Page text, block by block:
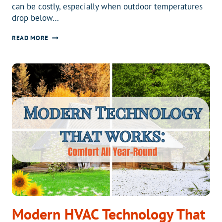
can be costly, especially when outdoor temperatures
drop below…
READ MOREWHY
HEAT
PUMP
IS
SMART
CHOICE
FOR
COLD
CLIMATES
Modern HVAC Technology That